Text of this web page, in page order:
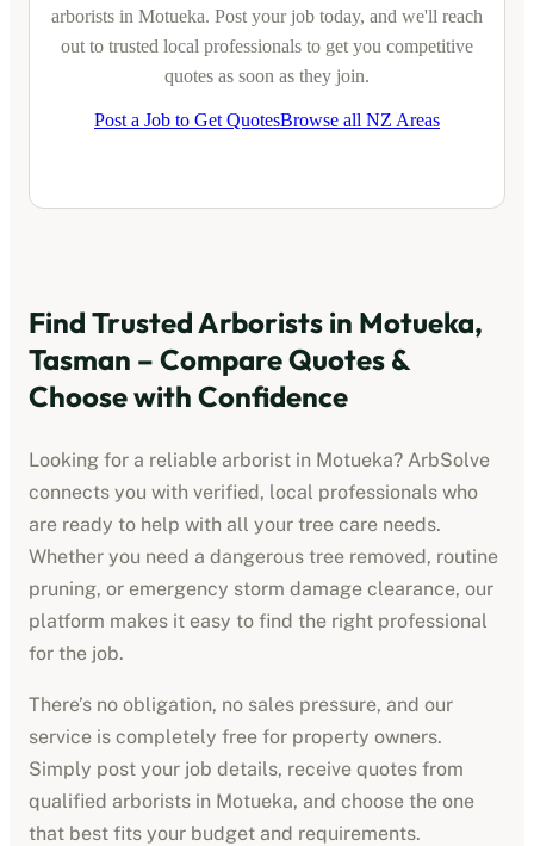
arborists in Motueka. Post your job today, and we'll reach
out to trusted local professionals to get you competitive
quotes as soon as they join.
Post a Job to Get QuotesBrowse all NZ Areas
Find Trusted Arborists in Motueka,
Tasman – Compare Quotes &
Choose with Confidence
Looking for a reliable arborist in Motueka? ArbSolve
connects you with verified, local professionals who
are ready to help with all your tree care needs.
Whether you need a dangerous tree removed, routine
pruning, or emergency storm damage clearance, our
platform makes it easy to find the right professional
for the job.
There’s no obligation, no sales pressure, and our
service is completely free for property owners.
Simply post your job details, receive quotes from
qualified arborists in Motueka, and choose the one
that best fits your budget and requirements.